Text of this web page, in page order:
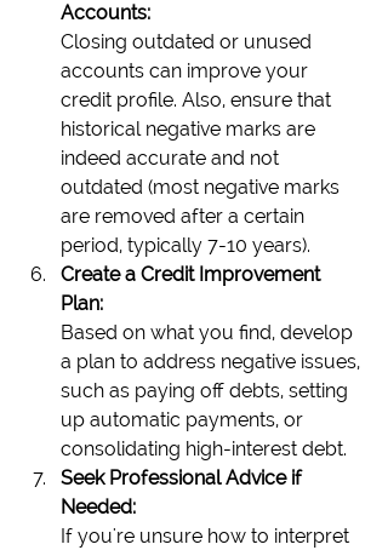
Accounts:
Closing outdated or unused
accounts can improve your
credit profile. Also, ensure that
historical negative marks are
indeed accurate and not
outdated (most negative marks
are removed after a certain
period, typically 7-10 years).
Create a Credit Improvement
Plan:
Based on what you find, develop
a plan to address negative issues,
such as paying off debts, setting
up automatic payments, or
consolidating high-interest debt.
Seek Professional Advice if
Needed:
If you're unsure how to interpret